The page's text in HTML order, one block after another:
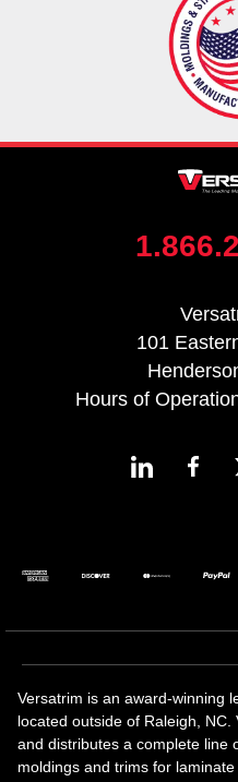
101
Hours of
Versatrim is an award-winning
located outside of Raleigh,
and distributes a complete line
moldings and trims for